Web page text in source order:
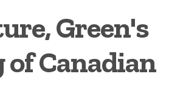
Green's
of Canadian